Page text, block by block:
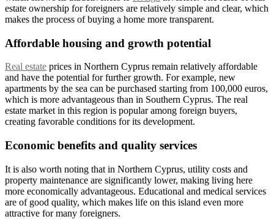
estate ownership for foreigners are relatively simple and clear, which
makes the process of buying a home more transparent.
Affordable housing and growth potential
Real estate prices in Northern Cyprus remain relatively affordable
and have the potential for further growth. For example, new
apartments by the sea can be purchased starting from 100,000 euros,
which is more advantageous than in Southern Cyprus. The real
estate market in this region is popular among foreign buyers,
creating favorable conditions for its development.
Economic benefits and quality services
It is also worth noting that in Northern Cyprus, utility costs and
property maintenance are significantly lower, making living here
more economically advantageous. Educational and medical services
are of good quality, which makes life on this island even more
attractive for many foreigners.